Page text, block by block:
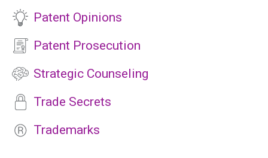
Patent Opinions
Patent Prosecution
Strategic Counseling
Trade Secrets
Trademarks